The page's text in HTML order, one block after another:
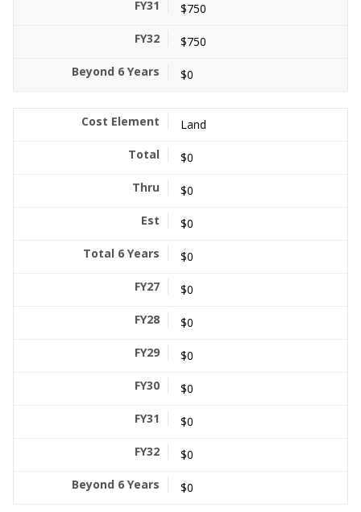
$750
$750
$0
Land
$0
$0
$0
$0
$0
$0
$0
$0
$0
$0
$0